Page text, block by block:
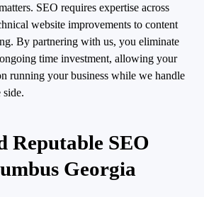
SEO requires expertise across
website improvements to content
By partnering with us, you eliminate
time investment, allowing your
running your business while we handle
side.
Reputable SEO
Georgia